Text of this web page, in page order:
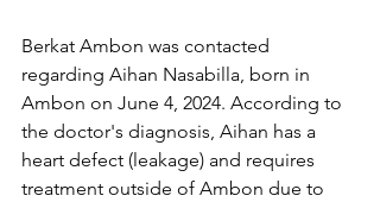
Berkat Ambon was contacted
regarding Aihan Nasabilla, born in
Ambon on June 4, 2024. According to
the doctor's diagnosis, Aihan has a
heart defect (leakage) and requires
treatment outside of Ambon due to